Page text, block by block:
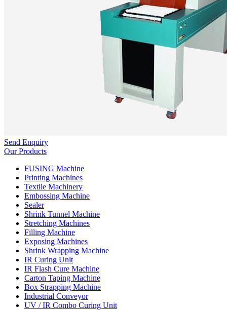
Send Enquiry
Our Products
FUSING Machine
Printing Machines
Textile Machinery
Embossing Machine
Sealer
Shrink Tunnel Machine
Stretching Machines
Filling Machine
Exposing Machines
Shrink Wrapping Machine
IR Curing Unit
IR Flash Cure Machine
Carton Taping Machine
Box Strapping Machine
Industrial Conveyor
UV / IR Combo Curing Unit